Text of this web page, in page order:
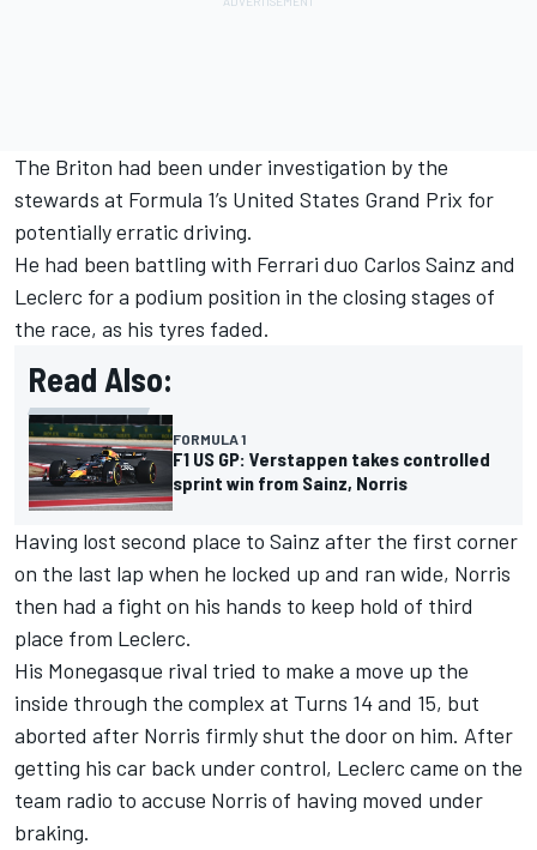
The Briton had been under investigation by the
stewards at Formula 1’s United States Grand Prix for
potentially erratic driving.
He had been battling with Ferrari duo Carlos Sainz and
Leclerc for a podium position in the closing stages of
the race, as his tyres faded.
Read Also:
FORMULA 1
F1 US GP: Verstappen takes controlled
sprint win from Sainz, Norris
Having lost second place to Sainz after the first corner
on the last lap when he locked up and ran wide, Norris
then had a fight on his hands to keep hold of third
place from Leclerc.
His Monegasque rival tried to make a move up the
inside through the complex at Turns 14 and 15, but
aborted after Norris firmly shut the door on him. After
getting his car back under control, Leclerc came on the
team radio to accuse Norris of having moved under
braking.